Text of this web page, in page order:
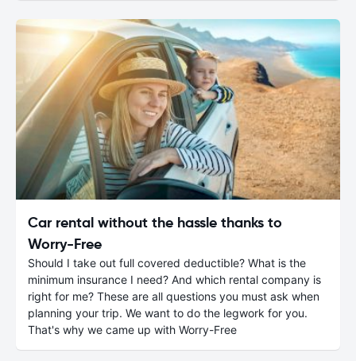
Car rental without the hassle thanks to
Worry-Free
Should I take out full covered deductible? What is the
minimum insurance I need? And which rental company is
right for me? These are all questions you must ask when
planning your trip. We want to do the legwork for you.
That's why we came up with Worry-Free